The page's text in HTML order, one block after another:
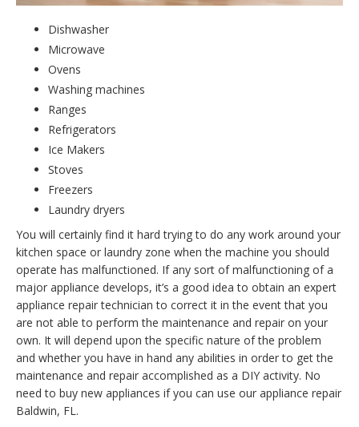
Dishwasher
Microwave
Ovens
Washing machines
Ranges
Refrigerators
Ice Makers
Stoves
Freezers
Laundry dryers
You will certainly find it hard trying to do any work around your
kitchen space or laundry zone when the machine you should
operate has malfunctioned. If any sort of malfunctioning of a
major appliance develops, it’s a good idea to obtain an expert
appliance repair technician to correct it in the event that you
are not able to perform the maintenance and repair on your
own. It will depend upon the specific nature of the problem
and whether you have in hand any abilities in order to get the
maintenance and repair accomplished as a DIY activity. No
need to buy new appliances if you can use our appliance repair
Baldwin, FL.